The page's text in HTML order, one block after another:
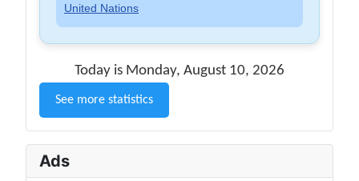
United Nations
Today is Monday, August 10, 2026
See more statistics
Ads